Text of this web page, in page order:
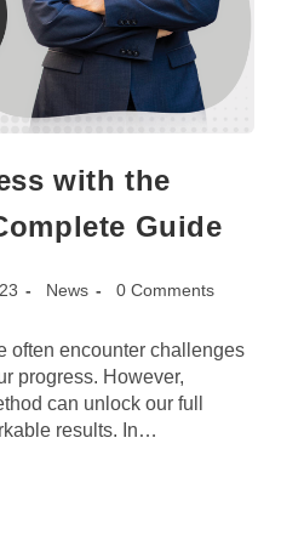
with the
Guide
Post
News
Post
0 Comments
often encounter challenges
progress. However,
can unlock our full
results. In…